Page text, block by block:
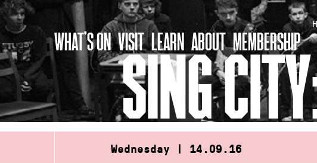
Skip
to
content
WHAT’S ON VISIT LEARN ABOUT MEMBERSHIP
SING
Wednesday | 14.09.16